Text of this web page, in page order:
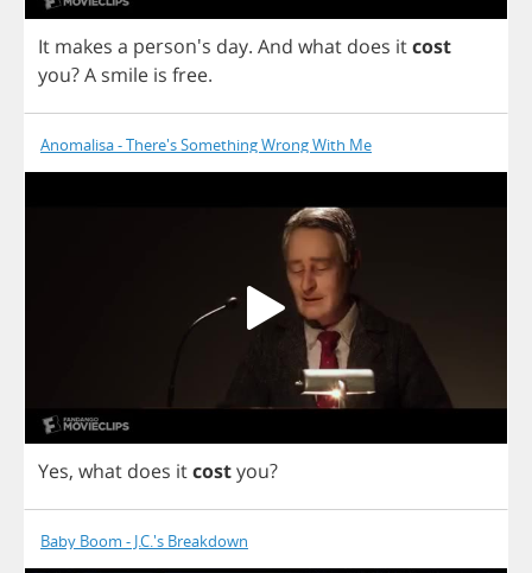
It makes a person's day. And what does itcost
you?A smile is free.
Anomalisa - There's Something Wrong With Me
Yes, what does itcostyou?
Baby Boom - J.C.'s Breakdown